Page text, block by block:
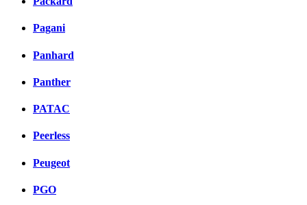
Pagani
Panhard
Panther
PATAC
Peerless
Peugeot
PGO